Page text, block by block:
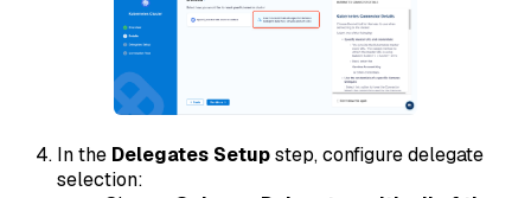
In the Delegates Setupstep, configure delegate
selection: